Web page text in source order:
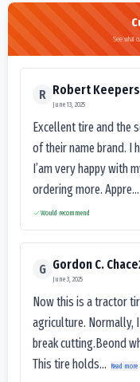
See what
R Robert Keepers
June 13, 2025
Excellent tire and the
of their name brand. I
I’am very happy with
ordering more. Appre...
Would recommend
G Gordon C.
June 3, 2025
Now this is a tractor
agriculture. Normally,
break cutting.Beond
This tire holds...
Read more